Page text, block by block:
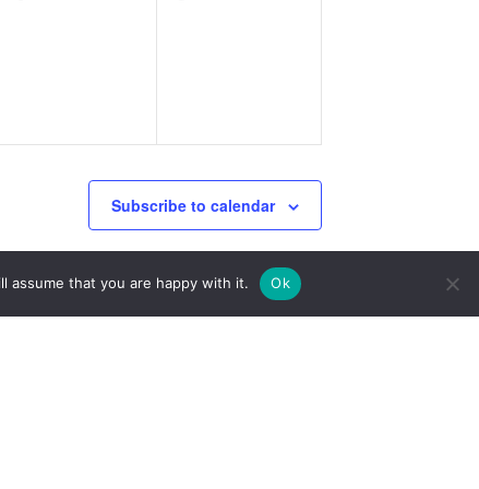
Subscribe to calendar
assume that you are happy with it. Ok